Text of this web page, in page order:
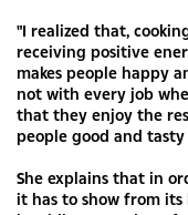
"I realized that,
receiving positive
makes people happy
not with every job
that they enjoy the
people good and tasty
She explains that in
it has to show from